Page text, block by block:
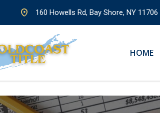
160 Howells Rd, Bay Shore, NY 11706
HOME